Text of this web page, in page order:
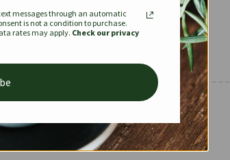
Summer✱
messages through an automatic
is not a condition to purchase.
rates may apply. Check our privacy